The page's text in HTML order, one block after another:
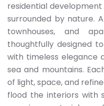
residential
surrounded by nature.
townhouses, and
thoughtfully designed
with timeless elegance
sea and mountains.
of light, space, and
flood the interiors with